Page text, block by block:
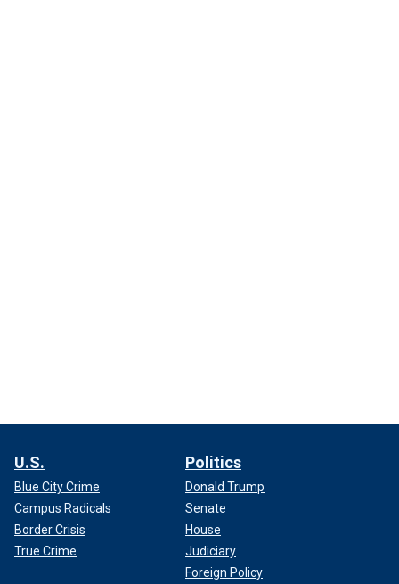
U.S.
Blue City Crime
Campus Radicals
Border Crisis
True Crime
Politics
Donald Trump
Senate
House
Judiciary
Foreign Policy